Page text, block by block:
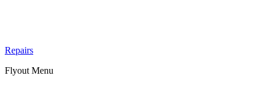
Repairs
Flyout Menu